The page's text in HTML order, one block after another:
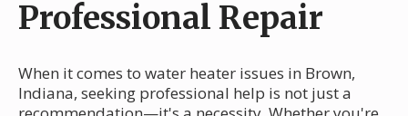
Professional Repair
When it comes to water heater issues in Brown,
Indiana, seeking professional help is not just a